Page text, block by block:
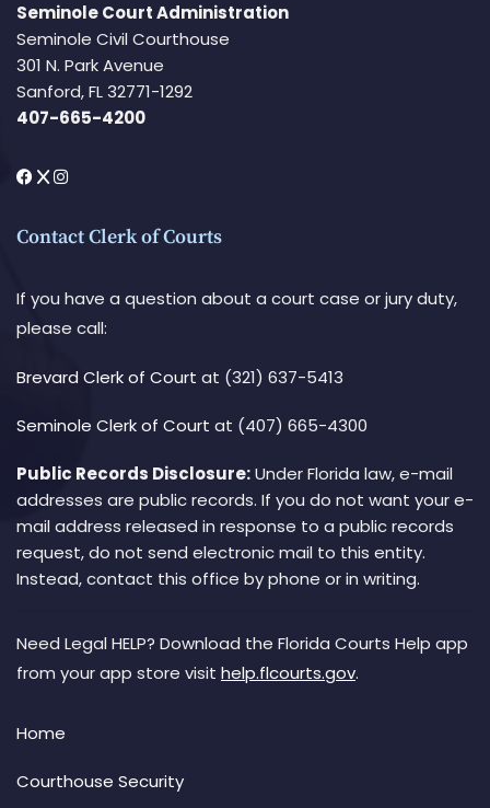
Seminole Court Administration
Seminole Civil Courthouse
301 N. Park Avenue
Sanford, FL 32771-1292
407-665-4200
Contact Clerk of Courts
If you have a question about a court case or jury duty,
please call:
Brevard Clerk of Court at (321) 637-5413
Seminole Clerk of Court at (407) 665-4300
Public Records Disclosure:Under Florida law, e-mail
addresses are public records. If you do not want your e-
mail address released in response to a public records
request, do not send electronic mail to this entity.
Instead, contact this office by phone or in writing.
Need Legal HELP? Download the Florida Courts Help app
from your app store visit help.flcourts.gov.
Home
Courthouse Security